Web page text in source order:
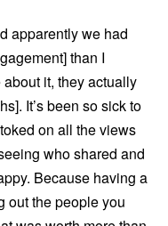
apparently we had
than I
it, they actually
It’s been so sick to
on all the views
who shared and
Because having a
out the people you